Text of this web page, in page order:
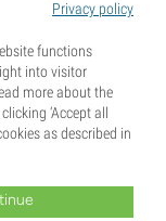
Privacy policy
functions
into visitor
more about the
‘Accept all
as described in